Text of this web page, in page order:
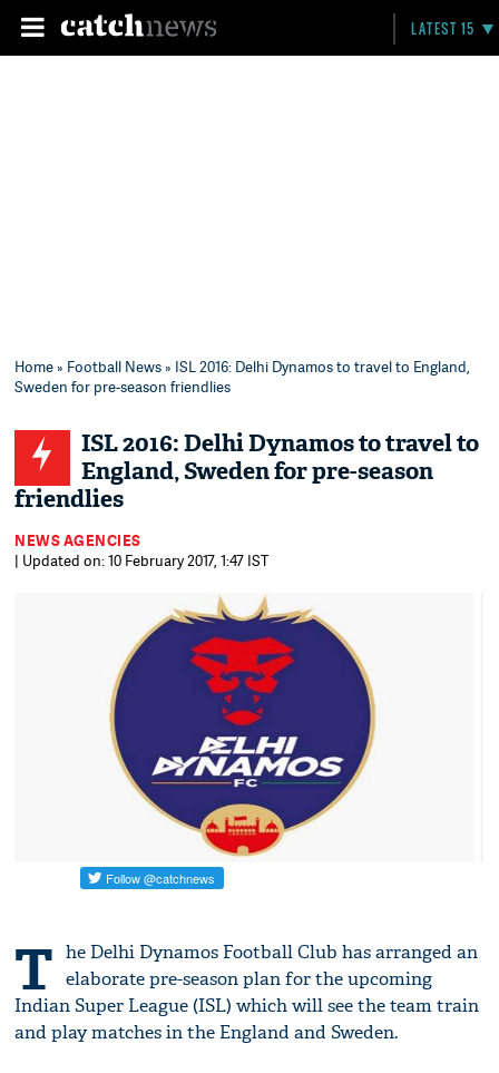
LATEST 15
Home» Football News» ISL 2016: Delhi Dynamos to travel to England,
Sweden for pre-season friendlies
ISL 2016: Delhi Dynamos to travel to
England, Sweden for pre-season
friendlies
NEWS AGENCIES
| Updated on: 10 February 2017, 1:47 IST
T he Delhi Dynamos Football Club has arranged an
elaborate pre-season plan for the upcoming
Indian Super League (ISL) which will see the team train
and play matches in the England and Sweden.